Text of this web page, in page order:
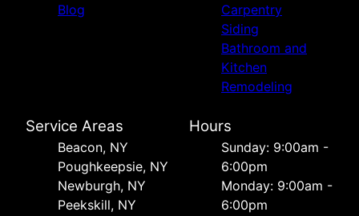
Blog
Carpentry
Siding
Bathroom and
Kitchen
Remodeling
Service Areas
Beacon, NY
Poughkeepsie, NY
Newburgh, NY
Peekskill, NY
Hours
Sunday: 9:00am -
6:00pm
Monday: 9:00am -
6:00pm